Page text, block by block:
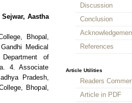
Aastha
Bhopal,
Medical
of
4. Associate
Pradesh,
Bhopal,
Discussion
Conclusion
References
Article Utilities
Readers
Article in PDF